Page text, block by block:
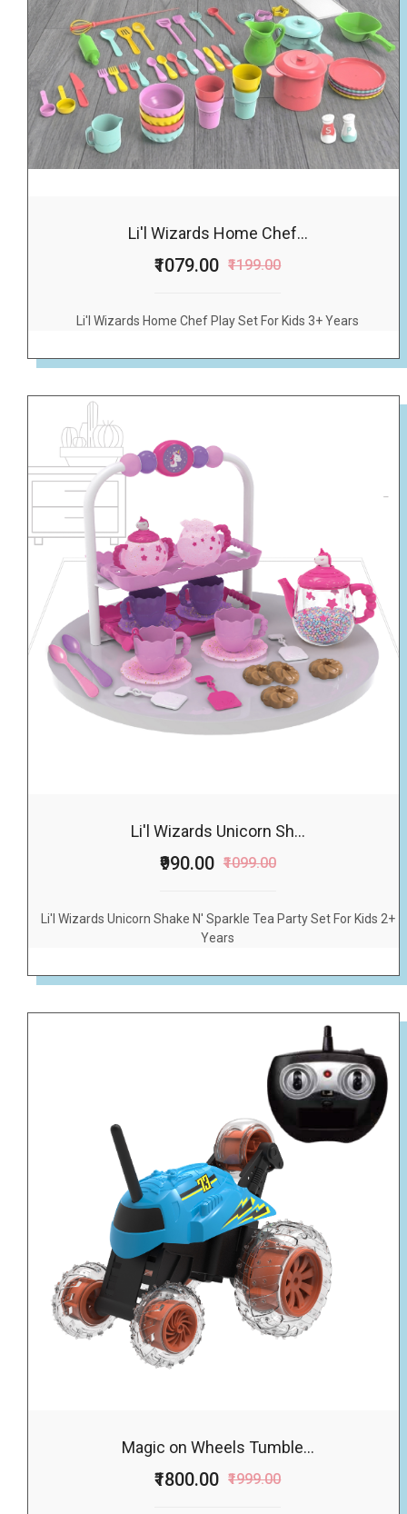
Li'l Wizards Home Chef...
₹1079.00 ₹1199.00
Li'l Wizards Home Chef Play Set For Kids 3+ Years
Li'l Wizards Unicorn Sh...
₹990.00 ₹1099.00
Li'l Wizards Unicorn Shake N' Sparkle Tea Party Set For Kids 2+
Years
Magic on Wheels Tumble...
₹1800.00 ₹1999.00